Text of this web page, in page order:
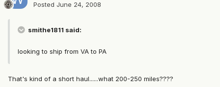
Posted June 24, 2008
smithe1811 said:
looking to ship from VA to PA
That's kind of a short haul......what 200-250 miles????